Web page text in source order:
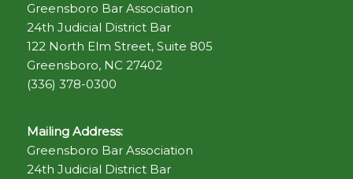
Greensboro Bar Association
24th Judicial District Bar
122 North Elm Street, Suite 805
Greensboro, NC 27402
(336) 378-0300
Mailing Address:
Greensboro Bar Association
24th Judicial District Bar